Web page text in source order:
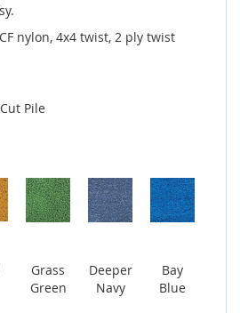
nylon, 4x4 twist, 2 ply twist
Pile
Grass
Green
Deeper
Navy
Bay
Blue